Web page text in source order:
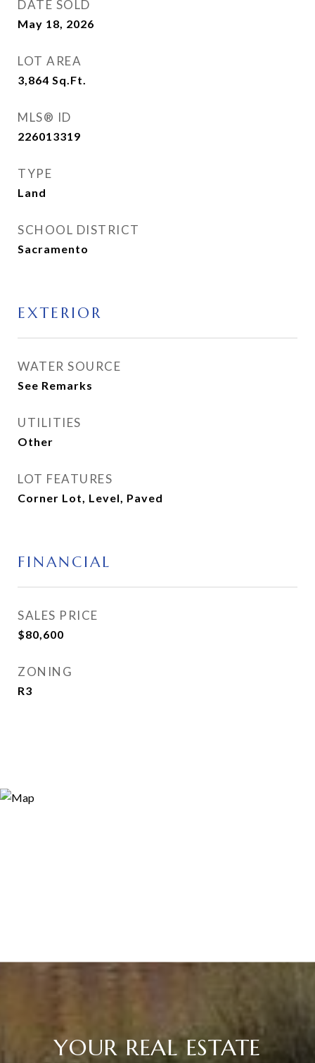
DATE SOLD
May 18, 2026
LOT AREA
3,864 Sq.Ft.
MLS® ID
226013319
TYPE
Land
SCHOOL DISTRICT
Sacramento
EXTERIOR
WATER SOURCE
See Remarks
UTILITIES
Other
LOT FEATURES
Corner Lot, Level, Paved
FINANCIAL
SALES PRICE
$80,600
ZONING
R3
YOUR REAL ESTATE